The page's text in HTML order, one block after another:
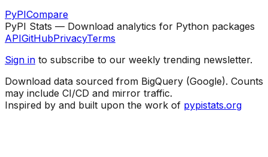
PyPICompare
PyPI Stats — Download analytics for Python packages
APIGitHubPrivacyTerms
Sign in to subscribe to our weekly trending newsletter.
Download data sourced from BigQuery (Google). Counts
may include CI/CD and mirror traffic.
Inspired by and built upon the work of pypistats.org